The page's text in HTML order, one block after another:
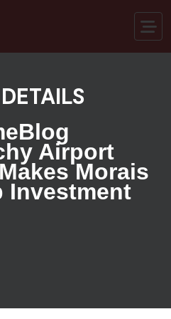
Blog
Airport
Morais
Investment